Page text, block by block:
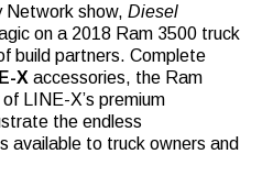
Network show, Diesel
on a 2018 Ram 3500 truck
build partners. Complete
X accessories, the Ram
LINE-X’s premium
the endless
available to truck owners and